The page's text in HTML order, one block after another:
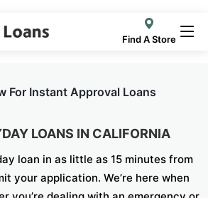
Find A Store
For Instant Approval Loans
LOANS IN CALIFORNIA
loan in as little as 15 minutes from
your application. We’re here when